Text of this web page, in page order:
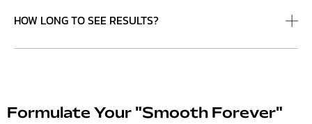
HOW LONG TO SEE RESULTS?
Formulate Your "Smooth Forever"